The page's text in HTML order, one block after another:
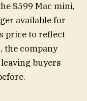
$599 Mac mini,
available for
price to reflect
the company
buyers